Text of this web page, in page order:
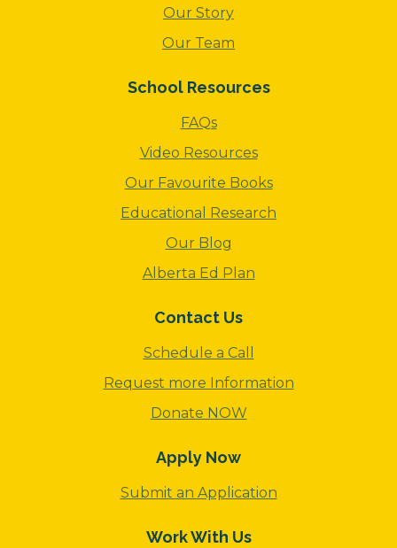
Our Story
Our Team
School Resources
FAQs
Video Resources
Our Favourite Books
Educational Research
Our Blog
Alberta Ed Plan
Contact Us
Schedule a Call
Request more Information
Donate NOW
Apply Now
Submit an Application
Work With Us